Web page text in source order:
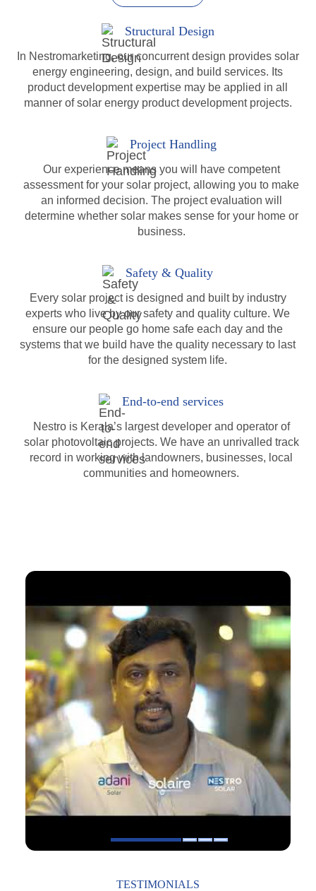
Structural Design
In Nestromarketing, our concurrent design provides solar
energy engineering, design, and build services. Its
product development expertise may be applied in all
manner of solar energy product development projects.
Project Handling
Our experience means you will have competent
assessment for your solar project, allowing you to make
an informed decision. The project evaluation will
determine whether solar makes sense for your home or
business.
Safety & Quality
Every solar project is designed and built by industry
experts who live by our safety and quality culture. We
ensure our people go home safe each day and the
systems that we build have the quality necessary to last
for the designed system life.
End-to-end services
Nestro is Kerala’s largest developer and operator of
solar photovoltaic projects. We have an unrivalled track
record in working with landowners, businesses, local
communities and homeowners.
1 2 3 4
TESTIMONIALS